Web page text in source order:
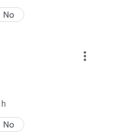
also give you a chance
the SHOOT button
Fishing : Golden
Monster , Ancient
No
more_vert
No